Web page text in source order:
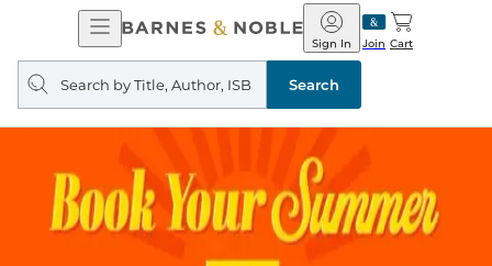
Open
Navigation
Barnes
&
Noble
Join
Sign In Cart
Search
query
Search